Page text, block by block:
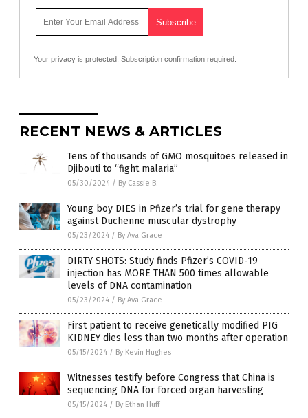
Your privacy is protected. Subscription confirmation required.
RECENT NEWS & ARTICLES
Tens of thousands of GMO mosquitoes released in
Djibouti to “fight malaria”
05/30/2024 / By Cassie B.
Young boy DIES in Pfizer’s trial for gene therapy
against Duchenne muscular dystrophy
05/23/2024 / By Ava Grace
DIRTY SHOTS: Study finds Pfizer’s COVID-19
injection has MORE THAN 500 times allowable
levels of DNA contamination
05/23/2024 / By Ava Grace
First patient to receive genetically modified PIG
KIDNEY dies less than two months after operation
05/15/2024 / By Kevin Hughes
Witnesses testify before Congress that China is
sequencing DNA for forced organ harvesting
05/15/2024 / By Ethan Huff